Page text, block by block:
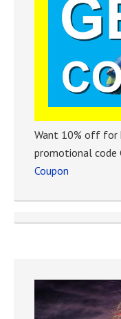
Want 10% off for
promotional code
Coupon